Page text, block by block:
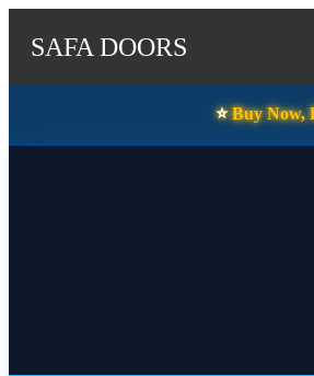
SAFA DOORS
⭐️Buy Now,